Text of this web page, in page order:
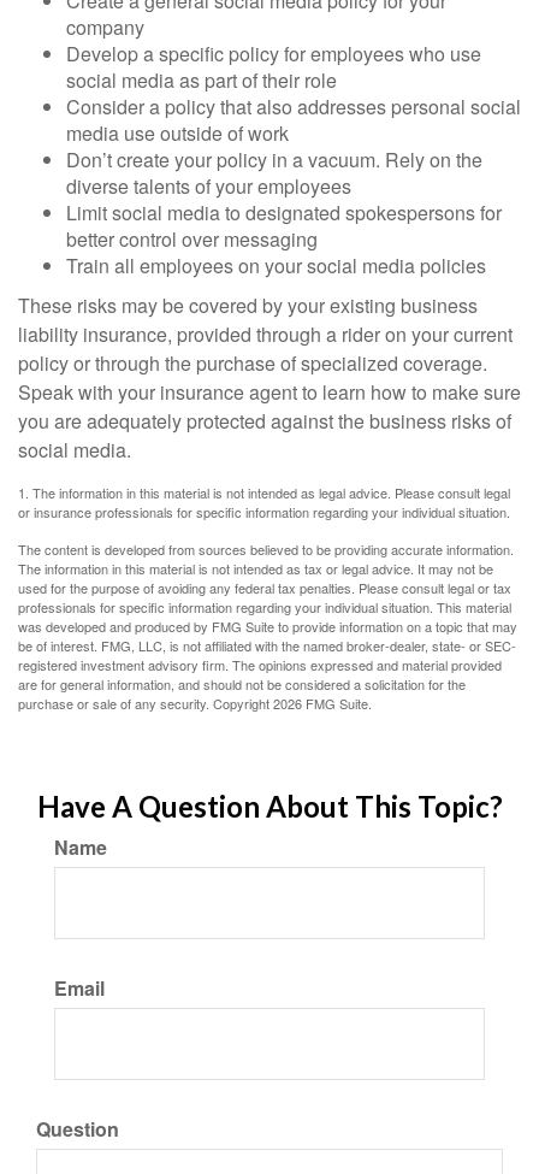
company
Develop a specific policy for employees who use
social media as part of their role
Consider a policy that also addresses personal social
media use outside of work
Don’t create your policy in a vacuum. Rely on the
diverse talents of your employees
Limit social media to designated spokespersons for
better control over messaging
Train all employees on your social media policies
These risks may be covered by your existing business
liability insurance, provided through a rider on your current
policy or through the purchase of specialized coverage.
Speak with your insurance agent to learn how to make sure
you are adequately protected against the business risks of
social media.
1. The information in this material is not intended as legal advice. Please consult legal
or insurance professionals for specific information regarding your individual situation.
The content is developed from sources believed to be providing accurate information.
The information in this material is not intended as tax or legal advice. It may not be
used for the purpose of avoiding any federal tax penalties. Please consult legal or tax
professionals for specific information regarding your individual situation. This material
was developed and produced by FMG Suite to provide information on a topic that may
be of interest. FMG, LLC, is not affiliated with the named broker-dealer, state- or SEC-
registered investment advisory firm. The opinions expressed and material provided
are for general information, and should not be considered a solicitation for the
purchase or sale of any security. Copyright2026 FMG Suite.
Have A Question About This Topic?
Name
Email
Question